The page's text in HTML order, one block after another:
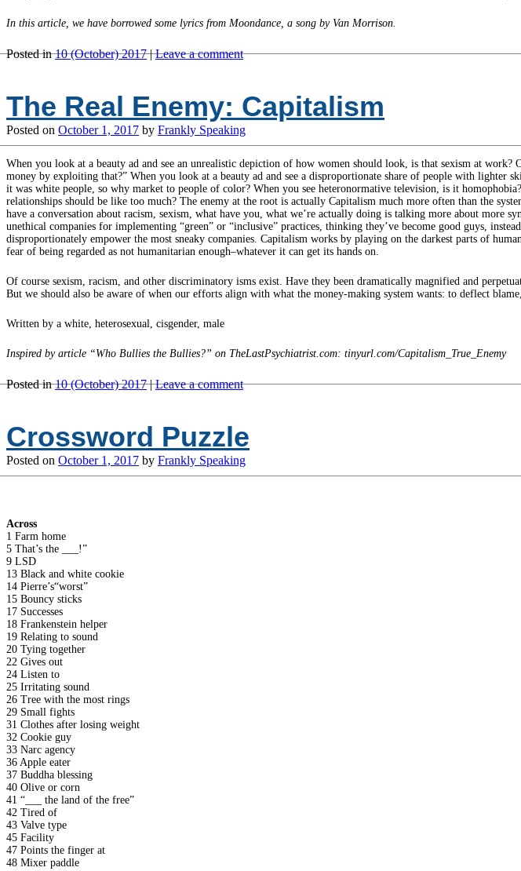
In this article, we have borrowed some lyrics from Moondance, a song by Van Morrison.
Posted in10 (October) 2017 |Leave a comment
The Real Enemy: Capitalism
Posted on October 1, 2017 by Frankly Speaking
When you look at a beauty ad and see an unrealistic depiction of how women should look, is that sexism at
money by exploiting that?” When you look at a beauty ad and see a disproportionate share of people with
it was white people, so why market to people of color? When you see heteronormative television, is it
relationships should be like too much? The enemy at the root is actually Capitalism much more often than the
have a conversation about racism, sexism, what have you, what we’re actually doing is talking more about more
unethical companies for implementing “green” or “inclusive” practices, thinking they’ve become good guys,
disproportionately empower the most sneaky companies. Capitalism works by playing on the darkest parts of
fear of being regarded as not humanitarian enough–whatever it can get its hands on.
Of course sexism, racism, and other discriminatory isms exist. Have they been dramatically magnified and
But we should also be aware of when our efforts align with what the money-making system wants: to deflect
Written by a white, heterosexual, cisgender, male
Inspired by article “Who Bullies the Bullies?” on TheLastPsychiatrist.com: tinyurl.com/Capitalism_True_Enemy
Posted in10 (October) 2017 |Leave a comment
Crossword Puzzle
Posted on October 1, 2017 by Frankly Speaking
Across
1 Farm home
5 That’s the ___!”
9 LSD
13 Black and white cookie
14 Pierre’s“worst”
15 Bouncy sticks
17 Successes
18 Frankenstein helper
19 Relating to sound
20 Tying together
22 Gives out
24 Listen to
25 Irritating sound
26 Tree with the most rings
29 Small fights
31 Clothes after losing weight
32 Cookie guy
33 Narc agency
36 Apple eater
37 Buddha blessing
40 Olive or corn
41 “___ the land of the free”
42 Tired of
43 Valve type
45 Facility
47 Points the finger at
48 Mixer paddle